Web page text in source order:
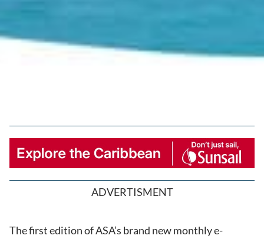
ADVERTISMENT
The first edition of ASA’s brand new monthly e-